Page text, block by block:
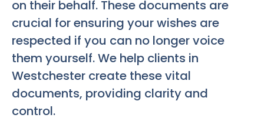
on their behalf. These documents are
crucial for ensuring your wishes are
respected if you can no longer voice
them yourself. We help clients in
Westchester create these vital
documents, providing clarity and
control.